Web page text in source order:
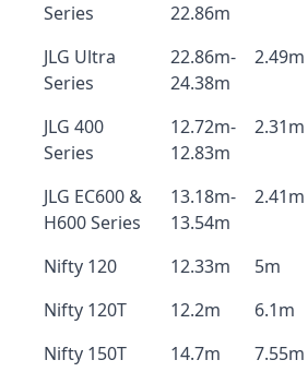
Series
22.86m
JLG Ultra
Series
22.86m-
24.38m
2.49m
JLG 400
Series
12.72m-
12.83m
2.31m
JLG EC600 &
H600 Series
13.18m-
13.54m
2.41m
Nifty 120 12.33m 5m
Nifty 120T
12.2m 6.1m
Nifty 150T
14.7m 7.55m